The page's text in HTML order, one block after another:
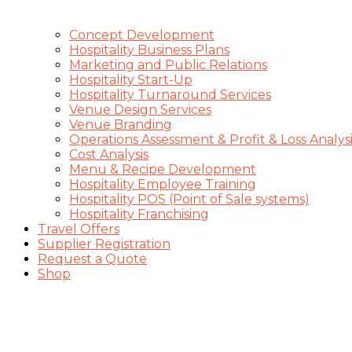
Concept Development
Hospitality Business Plans
Marketing and Public Relations
Hospitality Start-Up
Hospitality Turnaround Services
Venue Design Services
Venue Branding
Operations Assessment & Profit & Loss
Cost Analysis
Menu & Recipe Development
Hospitality Employee Training
Hospitality POS (Point of Sale systems)
Hospitality Franchising
Travel Offers
Supplier Registration
Request a Quote
Shop